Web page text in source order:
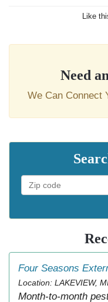
Like
Need
We Can Connect
Four Seasons
Location: LAKEVIEW,
Month-to-month